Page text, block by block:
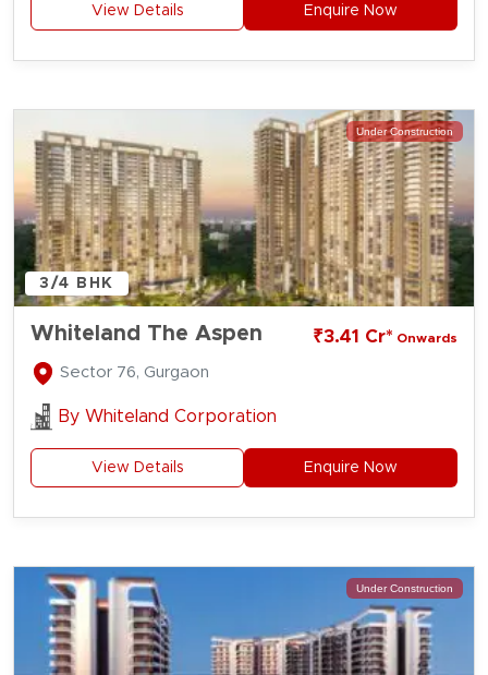
View Details Enquire Now
Under Construction
3/4 BHK
Whiteland The Aspen ₹3.41 Cr* Onwards
Sector 76, Gurgaon
By Whiteland Corporation
View Details Enquire Now
Under Construction